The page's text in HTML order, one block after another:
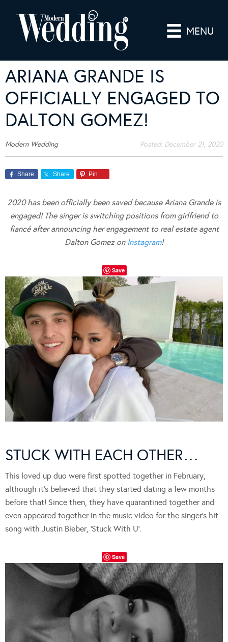
MENU
ARIANA GRANDE IS
OFFICIALLY ENGAGED TO
DALTON GOMEZ!
Modern Wedding Posted: December 21, 2020
Share Share Pin
2020 has been officially been saved because Ariana Grande is
engaged! The singer is switching positions from girlfriend to
fiancé after announcing her engagement to real estate agent
Dalton Gomez on Instagram!
Save
STUCK WITH EACH OTHER…
This loved up duo were first spotted together in February,
although it’s believed that they started dating a few months
before that! Since then, they have quarantined together and
even appeared together in the music video for the singer’s hit
song with Justin Bieber, ‘Stuck With U’.
Save